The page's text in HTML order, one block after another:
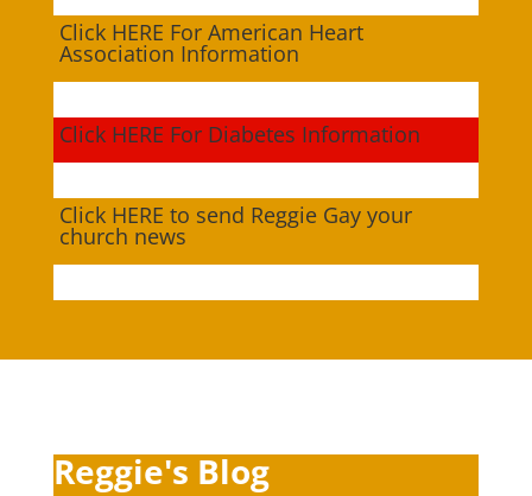
Click HERE For American Heart
Association Information
Click HERE For Diabetes Information
Click HERE to send Reggie Gay your
church news
Reggie's Blog